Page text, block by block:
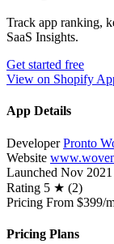
Track app ranking,
SaaS Insights.
Get started free
View on Shopify
App Details
Developer Pronto
Website
Launched Nov 2021
Rating 5 ★ (2)
Pricing From $399/
Pricing Plans